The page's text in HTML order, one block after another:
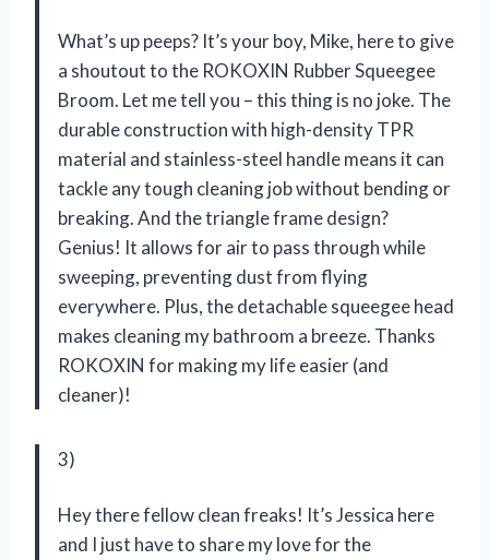
What’s up peeps? It’s your boy, Mike, here to give
a shoutout to the ROKOXIN Rubber Squeegee
Broom. Let me tell you – this thing is no joke. The
durable construction with high-density TPR
material and stainless-steel handle means it can
tackle any tough cleaning job without bending or
breaking. And the triangle frame design?
Genius! It allows for air to pass through while
sweeping, preventing dust from flying
everywhere. Plus, the detachable squeegee head
makes cleaning my bathroom a breeze. Thanks
ROKOXIN for making my life easier (and
cleaner)!
3)
Hey there fellow clean freaks! It’s Jessica here
and I just have to share my love for the